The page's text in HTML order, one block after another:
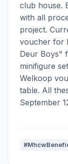
club house.
with all
project.
voucher for
Deur Boys"
minifigure
Welkoop
table. All
September